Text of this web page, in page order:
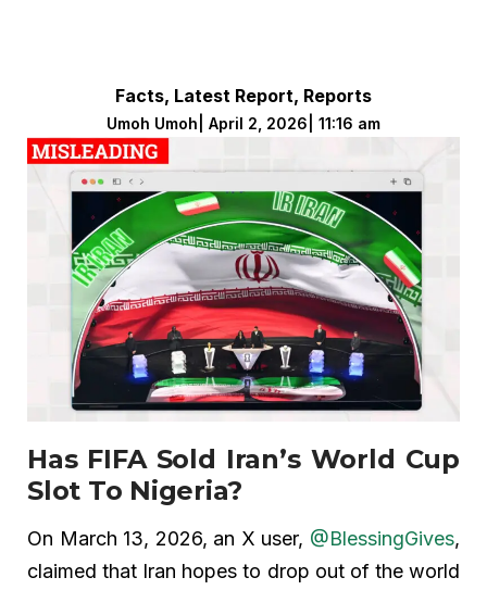
Facts, Latest Report, Reports
Umoh Umoh April 2, 2026 11:16 am
Has FIFA Sold Iran’s World Cup
Slot To Nigeria?
On March 13, 2026, an X user, @BlessingGives,
claimed that Iran hopes to drop out of the world